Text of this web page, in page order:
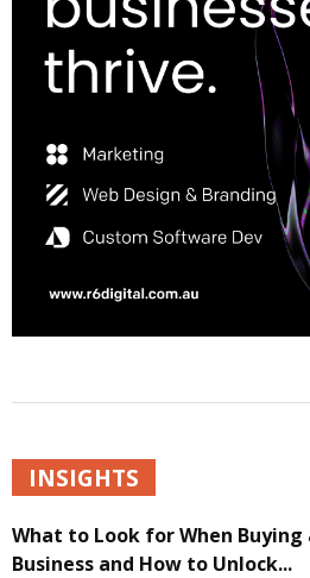
INSIGHTS
What to Look for When Buying
Business and How to Unlock...